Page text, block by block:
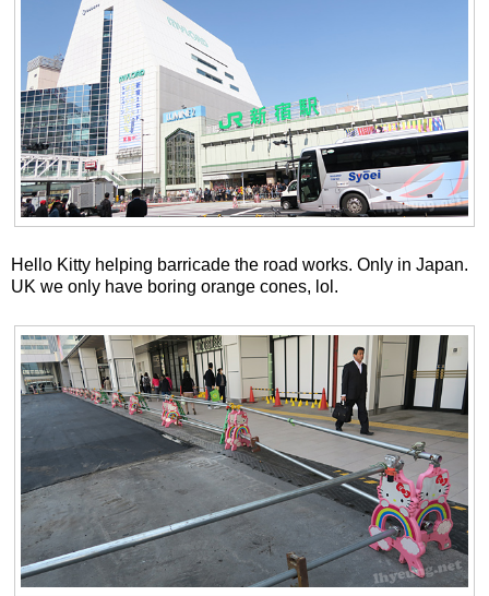
Hello Kitty helping barricade the road works. Only in Japan.
UK we only have boring orange cones, lol.